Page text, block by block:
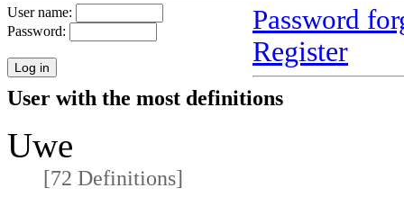
User name:
Password:
Password
Register
User with the most definitions
Uwe
[72 Definitions]